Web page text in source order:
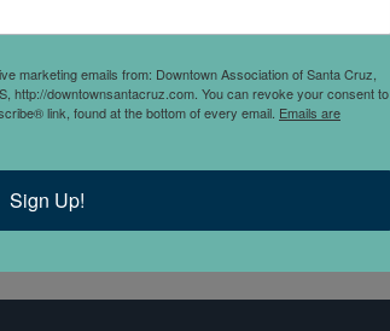
marketing emails from: Downtown Association of Santa Cruz,
http://downtownsantacruz.com. You can revoke your consent to
link, found at the bottom of every email. Emails are
Sign Up!